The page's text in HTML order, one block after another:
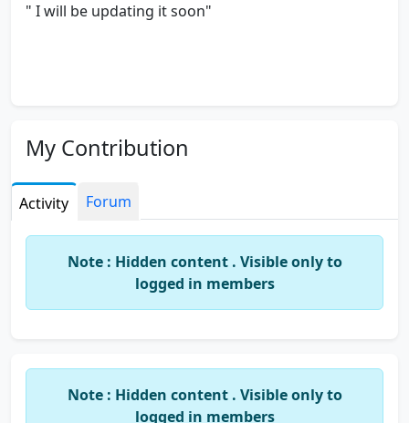
" I will be updating it soon"
My Contribution
Activity Forum
Note : Hidden content . Visible only to
logged in members
Note : Hidden content . Visible only to
logged in members